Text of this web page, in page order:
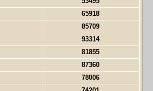
65918
85709
93314
81855
87360
78006